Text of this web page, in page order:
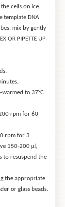
cells on ice.
template DNA
mix by gently
OR PIPETTE UP
to 37°C
rpm for 60
rpm for 3
150-200 μl,
to resuspend the
the appropriate
or glass beads.